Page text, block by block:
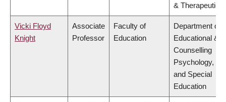
& Therapeutics
Vicki Floyd
Knight
Associate
Professor
Faculty of
Education
Department of
Educational &
Counselling
Psychology,
and Special
Education